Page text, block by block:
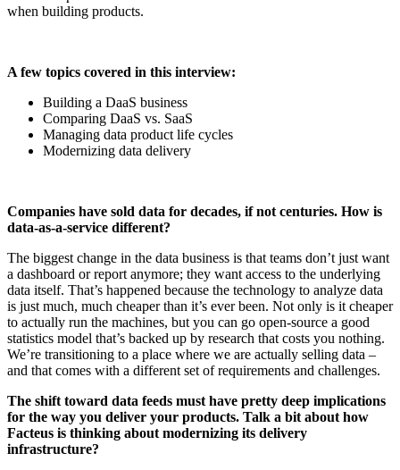
when building products.
A few topics covered in this interview:
Building a DaaS business
Comparing DaaS vs. SaaS
Managing data product life cycles
Modernizing data delivery
Companies have sold data for decades, if not centuries. How is
data-as-a-service different?
The biggest change in the data business is that teams don’t just want
a dashboard or report anymore; they want access to the underlying
data itself. That’s happened because the technology to analyze data
is just much, much cheaper than it’s ever been. Not only is it cheaper
to actually run the machines, but you can go open-source a good
statistics model that’s backed up by research that costs you nothing.
We’re transitioning to a place where we are actually selling data –
and that comes with a different set of requirements and challenges.
The shift toward data feeds must have pretty deep implications
for the way you deliver your products. Talk a bit about how
Facteus is thinking about modernizing its delivery
infrastructure?